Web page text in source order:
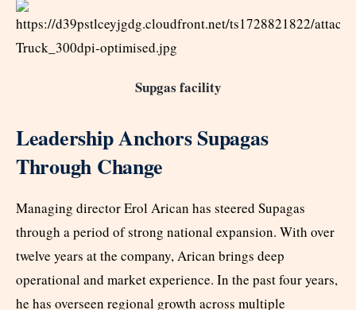
Supgas facility
Leadership Anchors Supagas
Through Change
Managing director Erol Arican has steered Supagas
through a period of strong national expansion. With over
twelve years at the company, Arican brings deep
operational and market experience. In the past four years,
he has overseen regional growth across multiple